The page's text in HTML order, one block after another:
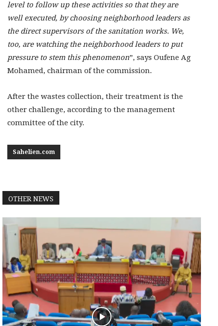
level to follow up these activities so that they are
well executed, by choosing neighborhood leaders as
the direct supervisors of the sanitation works. We,
too, are watching the neighborhood leaders to put
pressure to stem this phenomenon”, says Oufene Ag
Mohamed, chairman of the commission.
After the wastes collection, their treatment is the
other challenge, according to the management
committee of the city.
Sahelien.com
OTHER NEWS